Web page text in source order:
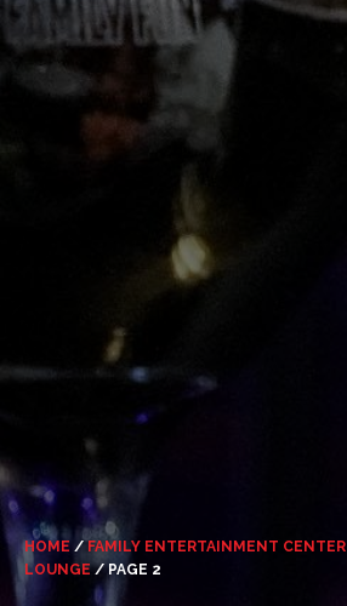
HOME / FAMILY ENTERTAINMENT CENTER
LOUNGE/PAGE 2